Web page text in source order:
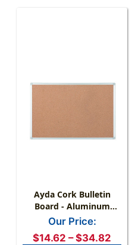
Ayda Cork Bulletin
Board - Aluminum
Frame, Horizontal &
Our Price:
$14.62 – $34.82